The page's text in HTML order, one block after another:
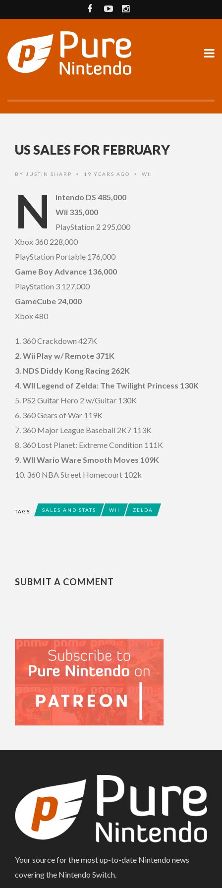
US SALES FOR FEBRUARY
BY JUSTIN SHARP • 19 YEARS AGO • WII
N
intendo DS 485,000
Wii 335,000
PlayStation 2 295,000
Xbox 360 228,000
PlayStation Portable 176,000
Game Boy Advance 136,000
PlayStation 3 127,000
GameCube 24,000
Xbox 480
1. 360 Crackdown 427K
2. Wii Play w/ Remote 371K
3. NDS Diddy Kong Racing 262K
4. WII Legend of Zelda: The Twilight Princess 130K
5. PS2 Guitar Hero 2 w/Guitar 130K
6. 360 Gears of War 119K
7. 360 Major League Baseball 2K7 113K
8. 360 Lost Planet: Extreme Condition 111K
9. WII Wario Ware Smooth Moves 109K
10. 360 NBA Street Homecourt 102k
TAGS SALES AND STATS WII ZELDA
SUBMIT A COMMENT
Your source for the most up-to-date Nintendo news
covering the Nintendo Switch.